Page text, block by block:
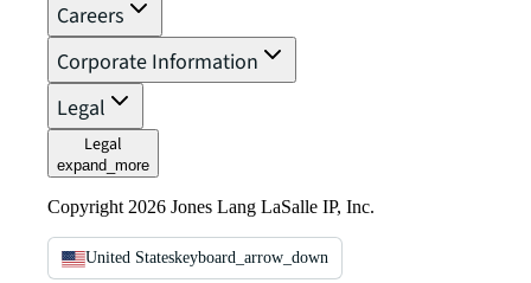
Careers
Corporate Information
Legal
Legal
expand_more
Copyright 2026 Jones Lang LaSalle IP, Inc.
United Stateskeyboard_arrow_down